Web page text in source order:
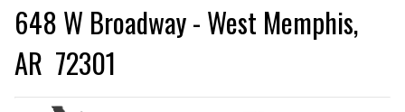
648 W Broadway - West Memphis,
AR 72301